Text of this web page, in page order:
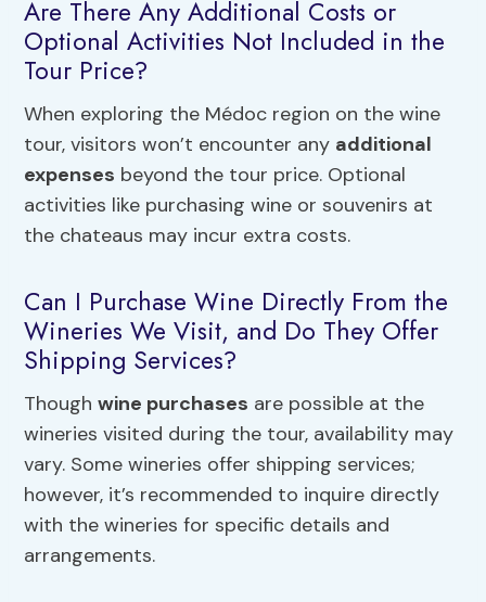
Are There Any Additional Costs or
Optional Activities Not Included in the
Tour Price?
When exploring the Médoc region on the wine
tour, visitors won’t encounter any additional
expenses beyond the tour price. Optional
activities like purchasing wine or souvenirs at
the chateaus may incur extra costs.
Can I Purchase Wine Directly From the
Wineries We Visit, and Do They Offer
Shipping Services?
Thoughwine purchases are possible at the
wineries visited during the tour, availability may
vary. Some wineries offer shipping services;
however, it’s recommended to inquire directly
with the wineries for specific details and
arrangements.